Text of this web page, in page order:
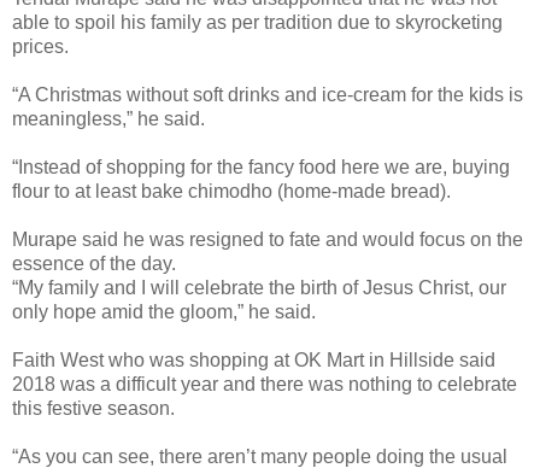
able to spoil his family as per tradition due to skyrocketing
prices.
“A Christmas without soft drinks and ice-cream for the kids is
meaningless,” he said.
“Instead of shopping for the fancy food here we are, buying
flour to at least bake chimodho (home-made bread).
Murape said he was resigned to fate and would focus on the
essence of the day.
“My family and I will celebrate the birth of Jesus Christ, our
only hope amid the gloom,” he said.
Faith West who was shopping at OK Mart in Hillside said
2018 was a difficult year and there was nothing to celebrate
this festive season.
“As you can see, there aren’t many people doing the usual